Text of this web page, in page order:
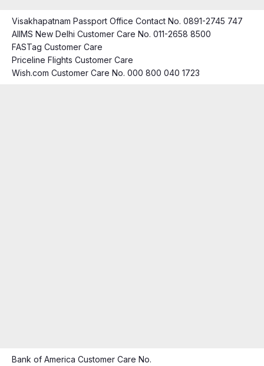
Visakhapatnam Passport Office Contact No. 0891-2745 747
AIIMS New Delhi Customer Care No. 011-2658 8500
FASTag Customer Care
Priceline Flights Customer Care
Wish.com Customer Care No. 000 800 040 1723
Bank of America Customer Care No.